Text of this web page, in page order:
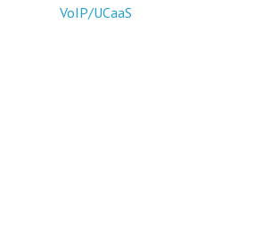
VoIP/UCaaS